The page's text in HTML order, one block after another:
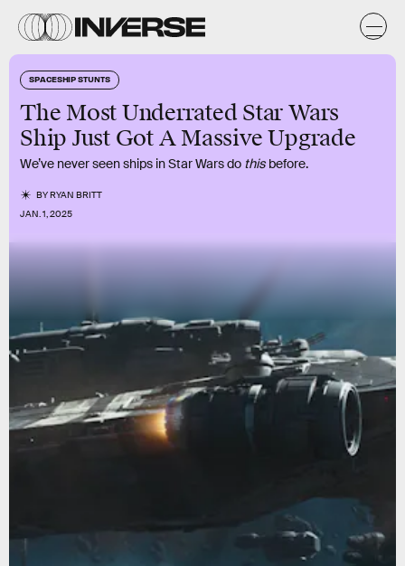
SPACESHIP STUNTS
The Most Underrated Star Wars
Ship Just Got A Massive Upgrade
We’ve never seen ships in Star Wars do this before.
BYRYAN BRITT
JAN. 1, 2025